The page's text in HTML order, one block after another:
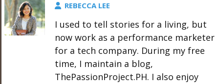
REBECCA LEE
I used to tell stories for a living, but
now work as a performance marketer
for a tech company. During my free
time, I maintain a blog,
ThePassionProject.PH. I also enjoy